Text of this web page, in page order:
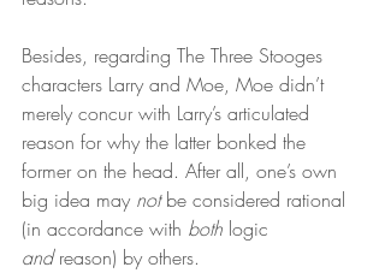
Besides, regarding The Three Stooges
characters Larry and Moe, Moe didn’t
merely concur with Larry’s articulated
reason for why the latter bonked the
former on the head. After all, one’s own
big idea may not be considered rational
(in accordance with both logic
and reason) by others.